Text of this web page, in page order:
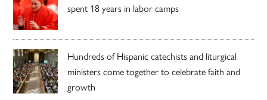
spent 18 years in labor camps
Hundreds of Hispanic catechists and liturgical
ministers come together to celebrate faith and
growth